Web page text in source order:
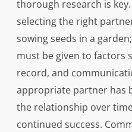
thorough research is
selecting the right
sowing seeds in a
must be given to factors
record, and
appropriate partner has
the relationship over
continued success.